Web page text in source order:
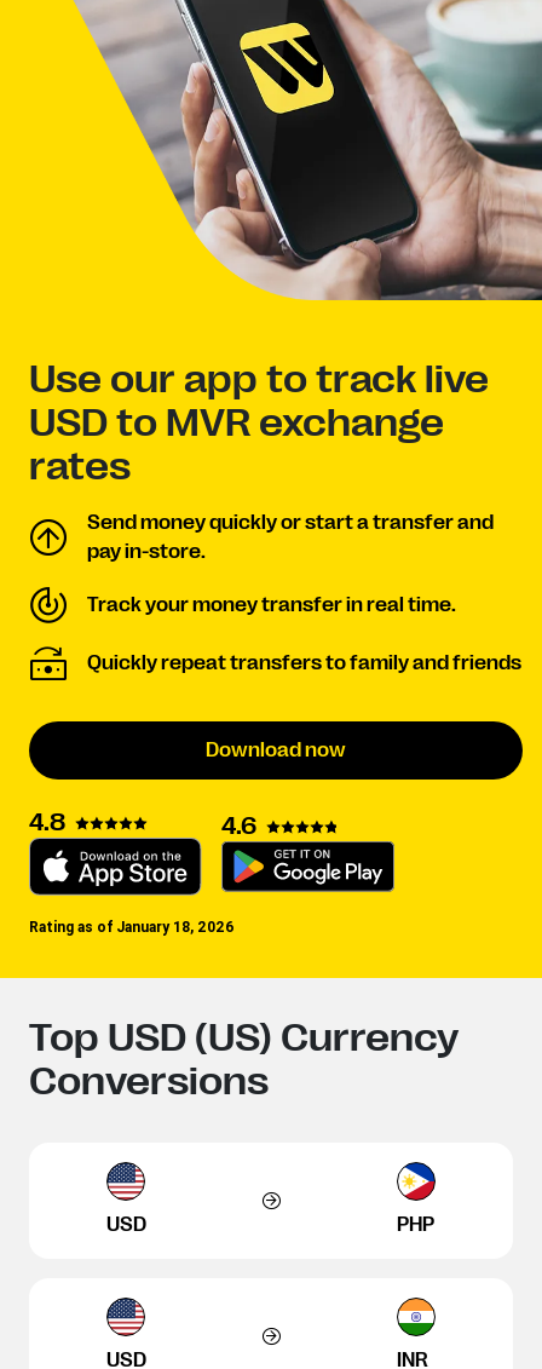
Use our app to track live
USD to MVR exchange
rates
Send money quickly or start a transfer and
pay in-store.
Track your money transfer in real time.
Quickly repeat transfers to family and friends
Download now
4.8 4.6
Rating as of January 18, 2026
Top USD (US) Currency
Conversions
USD PHP
USD INR